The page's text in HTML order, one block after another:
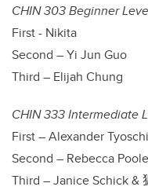
CHIN 303 Beginner
First - Nikita
Second – Yi Jun Guo
Third – Elijah Chung
CHIN 333 Intermediate
First – Alexander
Second – Rebecca Poole
Third – Janice Schick &